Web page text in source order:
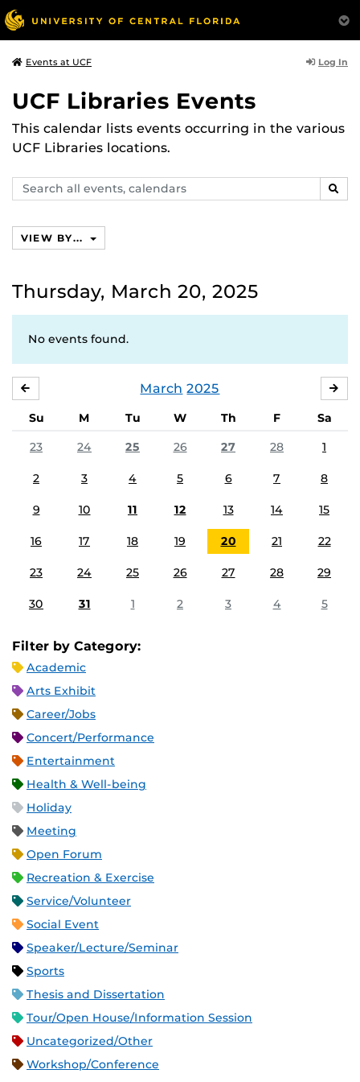
Events at UCF Log In
UCF Libraries Events
This calendar lists events occurring in the various
UCF Libraries locations.
Search
events,
VIEW BY...
Thursday, March 20, 2025
No events found.
March 2025
Su M Tu W Th F
Sa
23
24 25 26 27 28 1
2 3 4 5 6 7 8
9 10 11 12 13 14 15
16 17 18 19 20 21 22
23 24 25 26 27 28 29
30 31 1 2 3 4 5
Filter by Category:
Academic
Arts Exhibit
Career/Jobs
Concert/Performance
Entertainment
Health & Well-being
Holiday
Meeting
Open Forum
Recreation & Exercise
Service/Volunteer
Social Event
Speaker/Lecture/Seminar
Sports
Thesis and Dissertation
Tour/Open House/Information Session
Uncategorized/Other
Workshop/Conference